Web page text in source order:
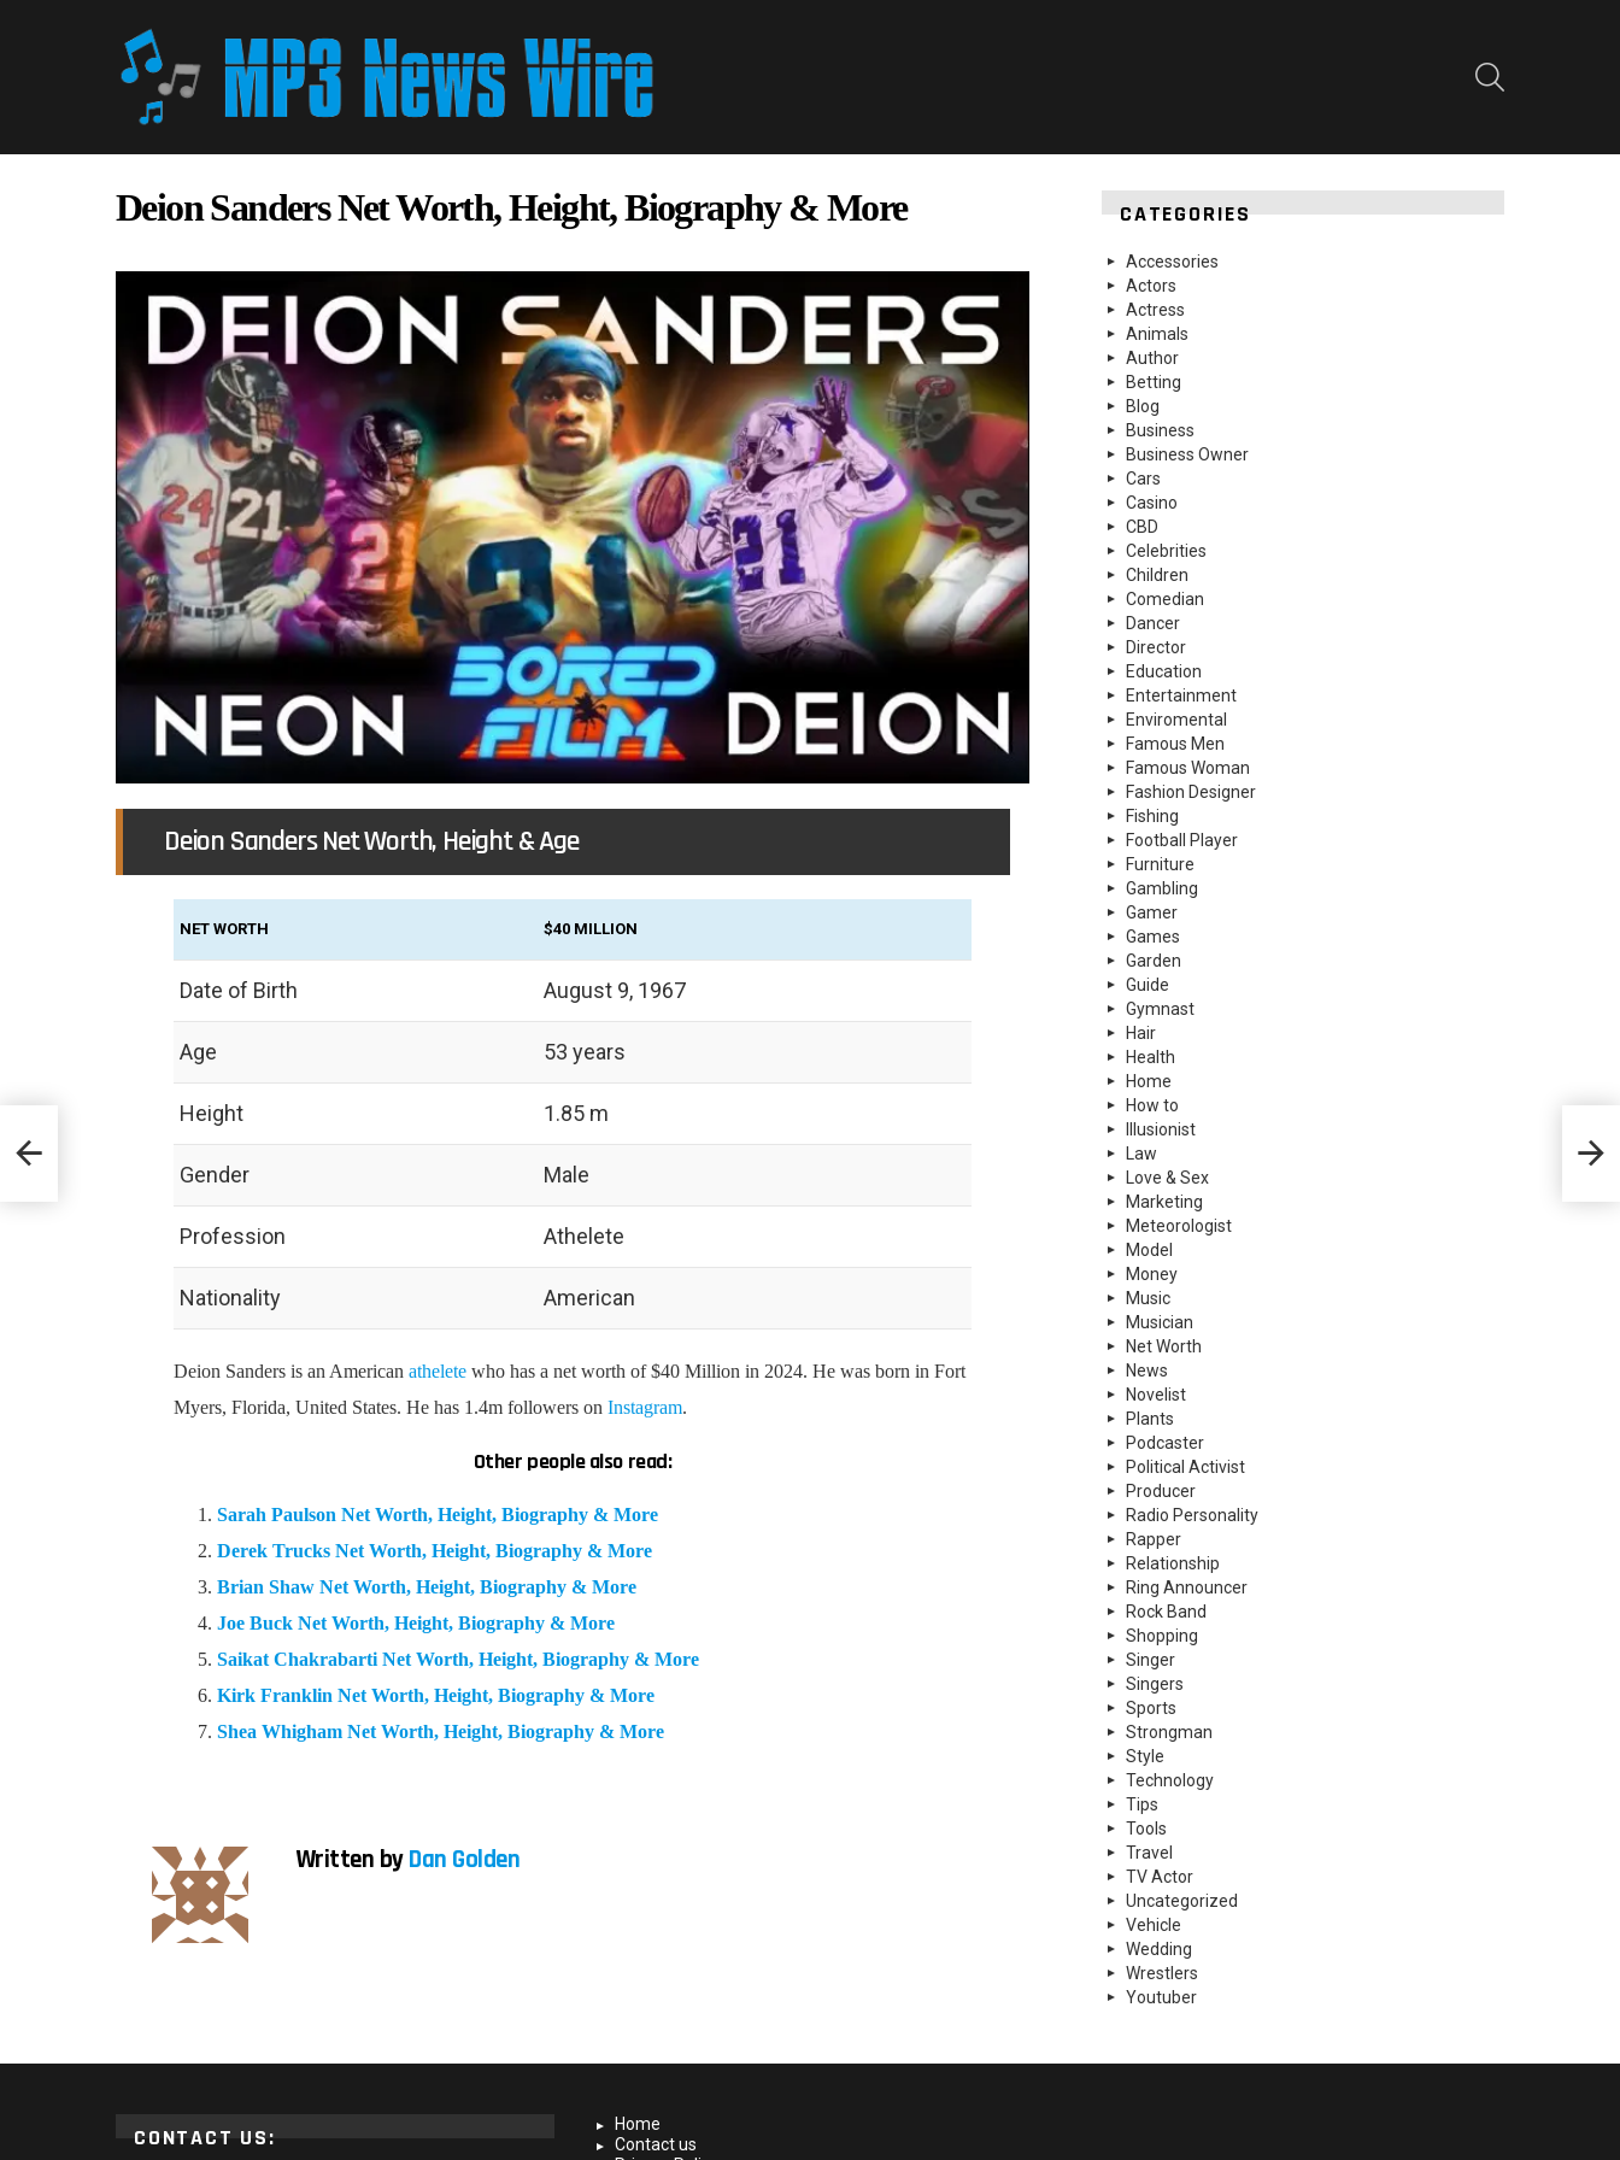
Deion Sanders Net Worth, Height, Biography & More
Deion Sanders Net Worth, Height & Age
NET WORTH $40 MILLION
Date of Birth August 9, 1967
Age 53 years
Height 1.85 m
Gender Male
Profession Athelete
Nationality American
Deion Sanders is an American athelete who has a net worth of $40 Million in 2024. He was born in Fort
Myers, Florida, United States. He has 1.4m followers on Instagram.
Other people also read:
Sarah Paulson Net Worth, Height, Biography & More
Derek Trucks Net Worth, Height, Biography & More
Brian Shaw Net Worth, Height, Biography & More
Joe Buck Net Worth, Height, Biography & More
Saikat Chakrabarti Net Worth, Height, Biography & More
Kirk Franklin Net Worth, Height, Biography & More
Shea Whigham Net Worth, Height, Biography & More
Written byDan Golden
&
CATEGORIES
Accessories
Actors
Actress
Animals
Author
Betting
Blog
Business
Business Owner
Cars
Casino
CBD
Celebrities
Children
Comedian
Dancer
Director
Education
Entertainment
Enviromental
Famous Men
Famous Woman
Fashion Designer
Fishing
Football Player
Furniture
Gambling
Gamer
Games
Garden
Guide
Gymnast
Hair
Health
Home
How to
Illusionist
Law
Love & Sex
Marketing
Meteorologist
Model
Money
Music
Musician
Net Worth
News
Novelist
Plants
Podcaster
Political Activist
Producer
Radio Personality
Rapper
Relationship
Ring Announcer
Rock Band
Shopping
Singer
Singers
Sports
Strongman
Style
Technology
Tips
Tools
Travel
TV Actor
Uncategorized
Vehicle
Wedding
Wrestlers
Youtuber
CONTACT US:
Home
Contact us